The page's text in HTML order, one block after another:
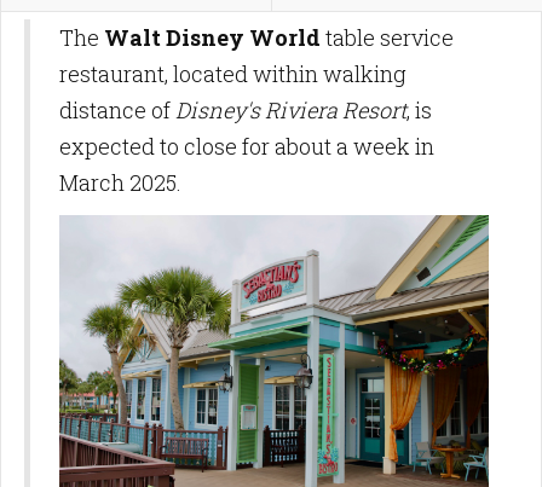
The Walt Disney World table service
restaurant, located within walking
distance ofDisney's Riviera Resort, is
expected to close for about a week in
March 2025.